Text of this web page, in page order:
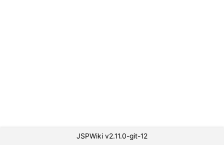
JSPWiki v2.11.0-git-12